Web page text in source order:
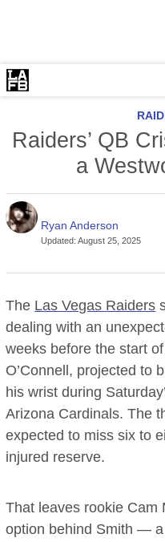
Raiders’ QB
a
Ryan Anderson
Updated:August 25, 2025
The Las Vegas Raiders
dealing with an
weeks before the start
O’Connell, projected to
his wrist during
Arizona Cardinals. The
expected to miss six to
injured reserve.
That leaves rookie Cam
option behind Smith —